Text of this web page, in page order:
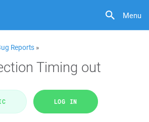
Menu
Reports »
Timing out
LOG IN